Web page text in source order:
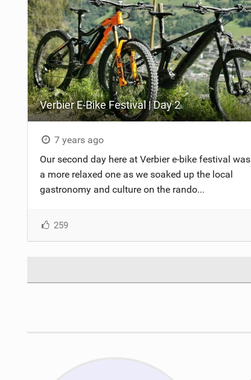
Verbier E-Bike Festival | Day 2
7 years ago
Our second day here at Verbier e-bike festival was
a more relaxed one as we soaked up the local
gastronomy and culture on the rando...
259